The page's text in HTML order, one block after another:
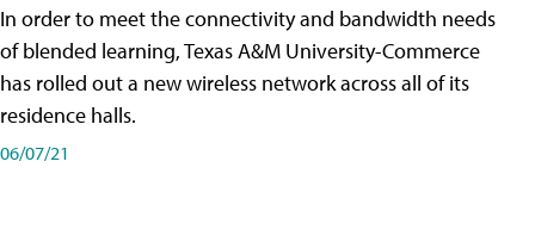
In order to meet the connectivity and bandwidth needs
of blended learning, Texas A&M University-Commerce
has rolled out a new wireless network across all of its
residence halls.
06/07/21